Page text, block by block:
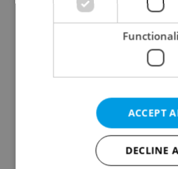
Continue with
Continue with
Create a new e-
ACCEPT
DECLINE